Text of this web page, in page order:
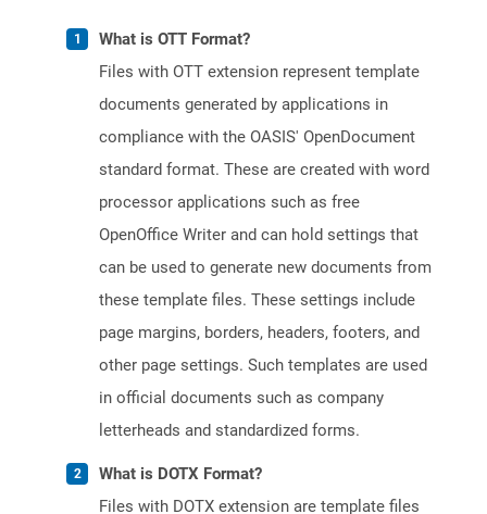
What is OTT Format?
Files with OTT extension represent template
documents generated by applications in
compliance with the OASIS' OpenDocument
standard format. These are created with word
processor applications such as free
OpenOffice Writer and can hold settings that
can be used to generate new documents from
these template files. These settings include
page margins, borders, headers, footers, and
other page settings. Such templates are used
in official documents such as company
letterheads and standardized forms.
What is DOTX Format?
Files with DOTX extension are template files